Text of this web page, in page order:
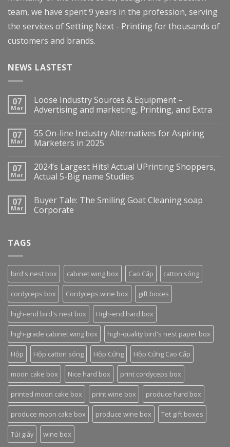
team, we have spent 9 years in the profession, serving
the services of Setting Next - Printing for thousands of
customers and brands.
NEWS LASTEST
07
Mar
Loose Industry Sources & Equipment –
Advertising and marketing, Printing, and Extra
07
Mar
55 On-line Industry Alternatives for Aspiring
Marketers in 2025
07
Mar
2024’s Largest Hits! Actual UPrinting Shoppers,
Actual 5-Big name Studies
07
Mar
Buyer Tale: The Smiling Goat Cleaning soap
Corporate
TAGS
bird's nest box cabinet wing box Cao Cấp catton sóng
cordyceps box Cordyceps wine box gift boxes
high-end bird's nest box High-end hard box
high-grade cabinet wing box high-quality bird's nest paper box
Hộp Hộp catton sóng Hộp Cứng Hộp Cứng Cao Cấp
moon cake box Nice hard box print cordyceps box
printed moon cake box print wine box produce hard box
produce moon cake box produce wine box Tet gift boxes
Túi giấy wine box